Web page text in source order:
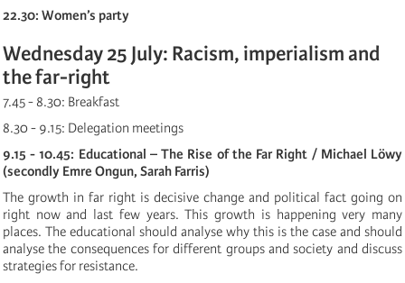
22.30: Women’s party
Wednesday 25 July: Racism, imperialism and
the far-right
7.45 - 8.30: Breakfast
8.30 - 9.15: Delegation meetings
9.15 - 10.45: Educational – The Rise of the Far Right / Michael Löwy
(secondly Emre Ongun, Sarah Farris)
The growth in far right is decisive change and political fact going on
right now and last few years. This growth is happening very many
places. The educational should analyse why this is the case and should
analyse the consequences for different groups and society and discuss
strategies for resistance.